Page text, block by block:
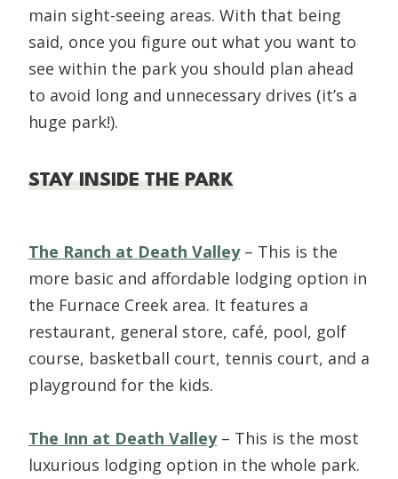
main sight-seeing areas. With that being
said, once you figure out what you want to
see within the park you should plan ahead
to avoid long and unnecessary drives (it’s a
huge park!).
STAY INSIDE THE PARK
The Ranch at Death Valley– This is the
more basic and affordable lodging option in
the Furnace Creek area. It features a
restaurant, general store, café, pool, golf
course, basketball court, tennis court, and a
playground for the kids.
The Inn at Death Valley– This is the most
luxurious lodging option in the whole park.